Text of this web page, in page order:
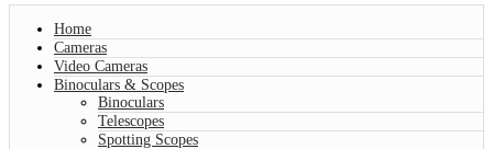
Home
Cameras
Video Cameras
Binoculars & Scopes
Binoculars
Telescopes
Spotting Scopes